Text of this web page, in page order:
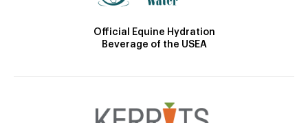
Official Equine Hydration
Beverage of the USEA